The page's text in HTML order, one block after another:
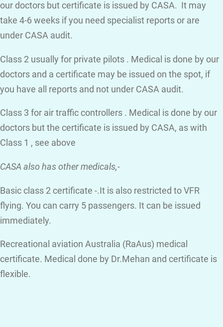
our doctors but certificate is issued by CASA. It may
take 4-6 weeks if you need specialist reports or are
under CASA audit.
Class 2 usually for private pilots . Medical is done by our
doctors and a certificate may be issued on the spot, if
you have all reports and not under CASA audit.
Class 3 for air traffic controllers . Medical is done by our
doctors but the certificate is issued by CASA, as with
Class 1 , see above
CASA also has other medicals,-
Basic class 2 certificate -.It is also restricted to VFR
flying. You can carry 5 passengers. It can be issued
immediately.
Recreational aviation Australia (RaAus) medical
certificate. Medical done by Dr.Mehan and certificate is
flexible.